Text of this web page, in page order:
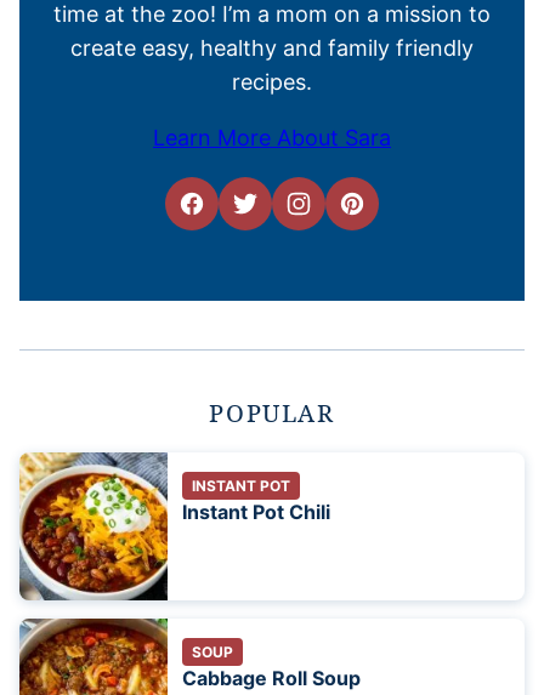
time at the zoo! I’m a mom on a mission to
create easy, healthy and family friendly
recipes.
Learn More About Sara
POPULAR
INSTANT POT
Instant Pot Chili
SOUP
Cabbage Roll Soup